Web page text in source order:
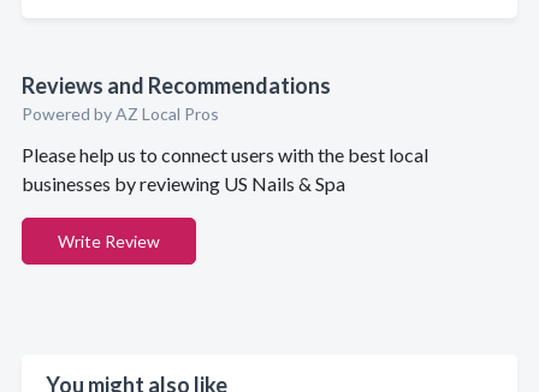
Reviews and Recommendations
Powered by AZ Local Pros
Please help us to connect users with the best local
businesses by reviewing US Nails & Spa
Write Review
You might also like